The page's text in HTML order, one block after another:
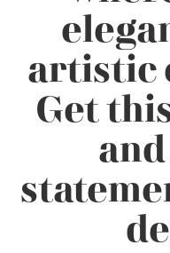
artistic
Get